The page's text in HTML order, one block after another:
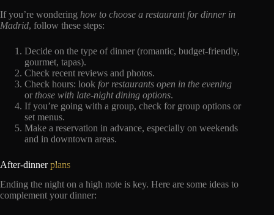
If you’re wondering how to choose a restaurant for dinner in
Madrid, follow these steps:
Decide on the type of dinner (romantic, budget-friendly,
gourmet, tapas).
Check recent reviews and photos.
Check hours: look for restaurants open in the evening
or those with late-night dining options.
If you’re going with a group, check for group options or
set menus.
Make a reservation in advance, especially on weekends
and in downtown areas.
After-dinnerplans
Ending the night on a high note is key. Here are some ideas to
complement your dinner: